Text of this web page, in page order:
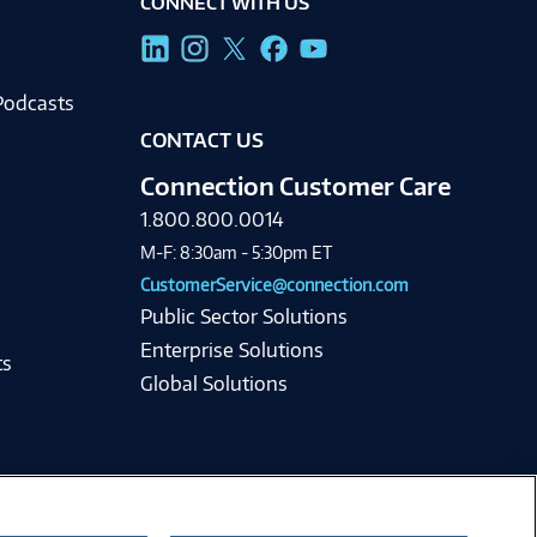
CONTACT US
Connection Customer Care
1.800.800.0014
M-F: 8:30am - 5:30pm ET
CustomerService@connection.com
Public Sector Solutions
Enterprise Solutions
Global Solutions